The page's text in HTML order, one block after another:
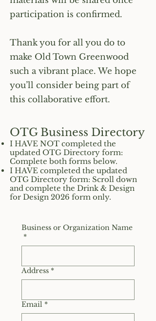
participation is confirmed.
Thank you for all you do to
make Old Town Greenwood
such a vibrant place. We hope
you’ll consider being part of
this collaborative effort.
OTG Business Directory
I HAVE NOT completed the
updated OTG Directory form:
Complete both forms below.
I HAVE completed the updated
OTG Directory form: Scroll down
and complete the Drink & Design
for Design 2026 form only.
Business or Organization Name
*
Address *
Email *